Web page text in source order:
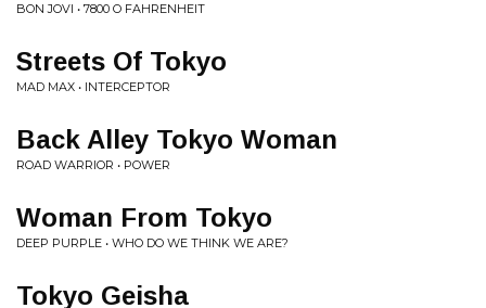
BON JOVI • 7800 O FAHRENHEIT
Streets Of Tokyo
MAD MAX • INTERCEPTOR
Back Alley Tokyo Woman
ROAD WARRIOR • POWER
Woman From Tokyo
DEEP PURPLE • WHO DO WE THINK WE ARE?
Tokyo Geisha